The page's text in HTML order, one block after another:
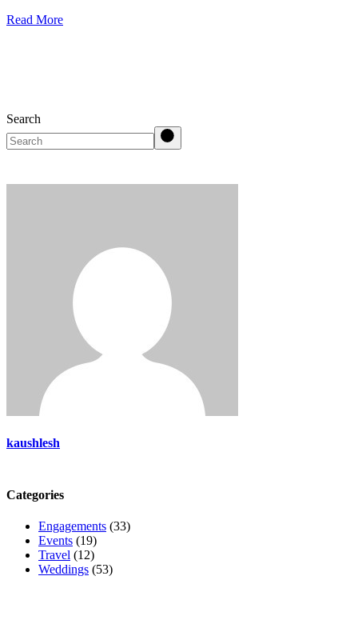
Read More
Search
kaushlesh
Categories
Engagements (33)
Events (19)
Travel (12)
Weddings (53)